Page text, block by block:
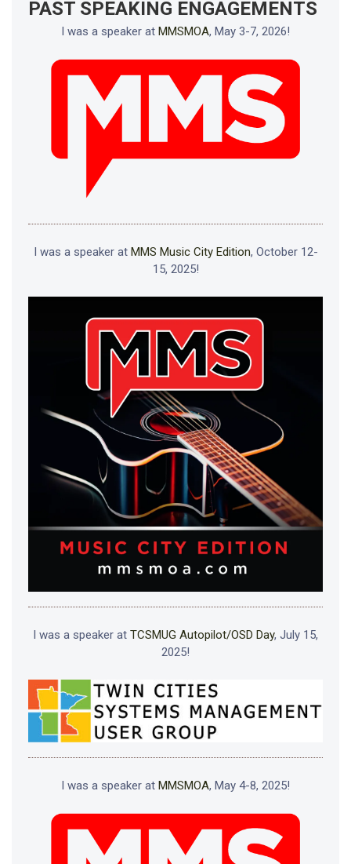
PAST SPEAKING ENGAGEMENTS
I was a speaker at MMSMOA, May 3-7, 2026!
I was a speaker at MMS Music City Edition, October 12-
15, 2025!
I was a speaker at TCSMUG Autopilot/OSD Day, July 15,
2025!
I was a speaker at MMSMOA, May 4-8, 2025!